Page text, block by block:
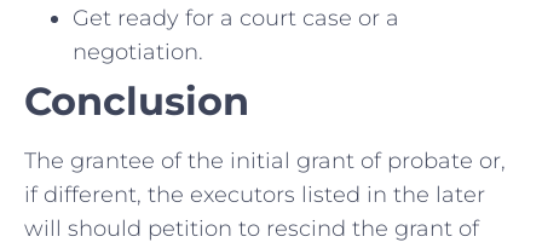
Get ready for a court case or a
negotiation.
Conclusion
The grantee of the initial grant of probate or,
if different, the executors listed in the later
will should petition to rescind the grant of